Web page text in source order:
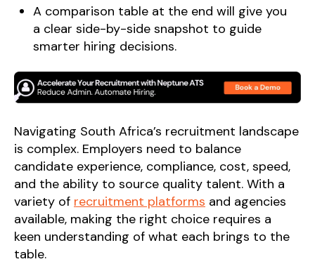
A comparison table at the end will give you
a clear side-by-side snapshot to guide
smarter hiring decisions.
Navigating South Africa’s recruitment landscape
is complex. Employers need to balance
candidate experience, compliance, cost, speed,
and the ability to source quality talent. With a
variety of recruitment platforms and agencies
available, making the right choice requires a
keen understanding of what each brings to the
table.